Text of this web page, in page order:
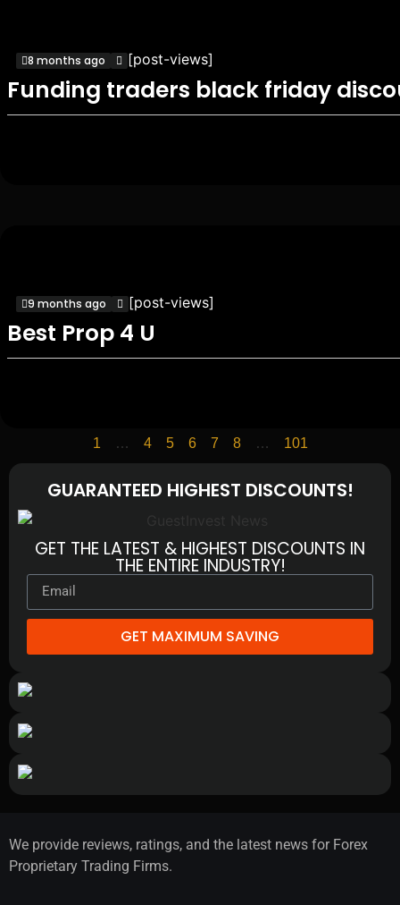
8 months ago [post-views]
Funding traders black friday
9 months ago [post-views]
Best Prop 4 U
1 … 4 5 6 7 8 … 101
GUARANTEED HIGHEST DISCOUNTS!
GET THE LATEST & HIGHEST DISCOUNTS IN
THE ENTIRE INDUSTRY!
GET MAXIMUM SAVING
We provide reviews, ratings, and the latest news for Forex
Proprietary Trading Firms.